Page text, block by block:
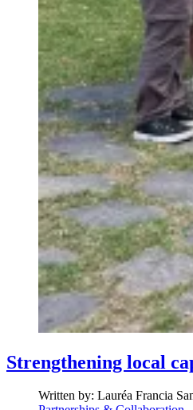
Strengthening local
Written by: Lauréa Francia